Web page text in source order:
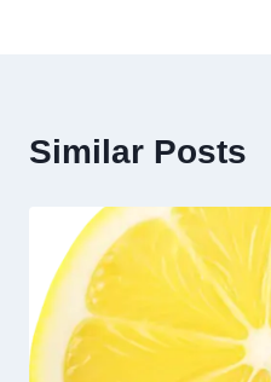
Similar Posts